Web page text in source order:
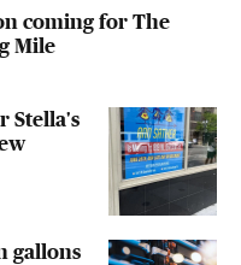
coming for The
Mile
Stella's
gallons